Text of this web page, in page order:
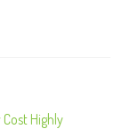
Highly